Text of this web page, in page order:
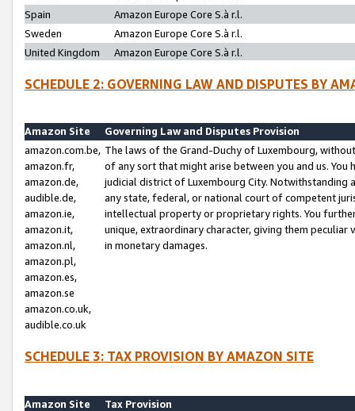
Spain
Amazon Europe Core S.à r.l.
Sweden
Amazon Europe Core S.à r.l.
United Kingdom
Amazon Europe Core S.à r.l.
SCHEDULE 2: GOVERNING LAW AND DISPUTES BY
Amazon Site
Governing Law and Disputes Provision
amazon.com.be,
amazon.fr,
amazon.de,
audible.de,
amazon.ie,
amazon.it,
amazon.nl,
amazon.pl,
amazon.es,
amazon.se
amazon.co.uk,
audible.co.uk
The laws of the Grand-Duchy of Luxembourg,
of any sort that might arise between you and us.
judicial district of Luxembourg City. Notwithstanding
any state, federal, or national court of competent
intellectual property or proprietary rights. You
unique, extraordinary character, giving them
in monetary damages.
SCHEDULE 3: TAX PROVISION BY AMAZON SITE
Amazon Site
Tax Provision